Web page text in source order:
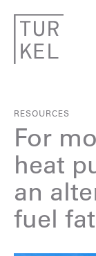
RESOURCES
For
heat
an
fuel